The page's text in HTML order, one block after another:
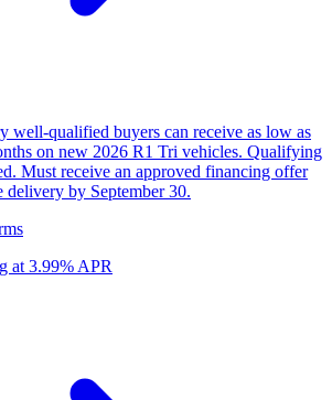
well-qualified buyers can receive as low as
on new 2026 R1 Tri vehicles. Qualifying
Must receive an approved financing offer
delivery by September 30.
at 3.99% APR